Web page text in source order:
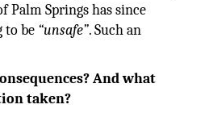
Palm Springs has since
to be “unsafe”. Such an
And what
taken?